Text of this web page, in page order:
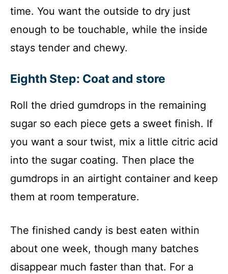
time. You want the outside to dry just
enough to be touchable, while the inside
stays tender and chewy.
Eighth Step: Coat and store
Roll the dried gumdrops in the remaining
sugar so each piece gets a sweet finish. If
you want a sour twist, mix a little citric acid
into the sugar coating. Then place the
gumdrops in an airtight container and keep
them at room temperature.
The finished candy is best eaten within
about one week, though many batches
disappear much faster than that. For a